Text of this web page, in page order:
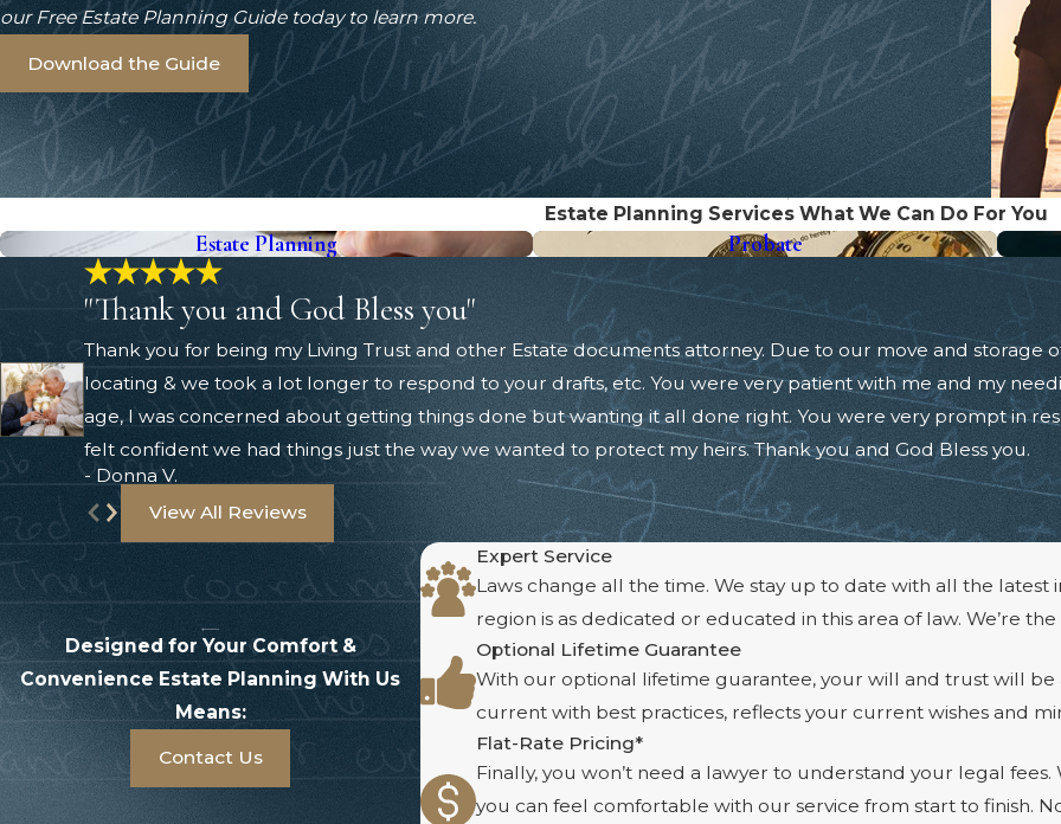
our Free Estate Planning Guide today to learn more.
Download the Guide
Estate Planning Services What We Can Do For You
Estate Planning Probate
"Thank you and God Bless you"
Thank you for being my Living Trust and other Estate documents attorney. Due to our move and
locating & we took a lot longer to respond to your drafts, etc. You were very patient with me and my
age, I was concerned about getting things done but wanting it all done right. You were very prompt in
felt confident we had things just the way we wanted to protect my heirs. Thank you and God Bless you.
- Donna V.
View All Reviews
Designed for Your Comfort &
ConvenienceEstate Planning With Us
Means:
Contact Us
Expert Service
Laws change all the time. We stay up to date with all the latest
region is as dedicated or educated in this area of law. We’re
Optional Lifetime Guarantee
With our optional lifetime guarantee, your will and trust will
current with best practices, reflects your current wishes and
Flat-Rate Pricing*
Finally, you won’t need a lawyer to understand your legal
you can feel comfortable with our service from start to finish.